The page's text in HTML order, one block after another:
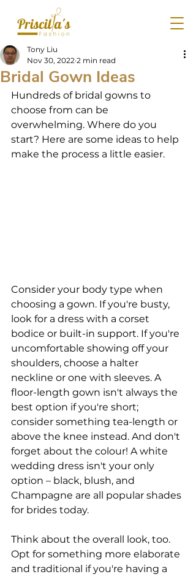
Bridal Gown Ideas
Tony Liu
Nov 30, 2022 2 min read
Hundreds of bridal gowns to
choose from can be
overwhelming. Where do you
start? Here are some ideas to help
make the process a little easier.
Consider your body type when
choosing a gown. If you're busty,
look for a dress with a corset
bodice or built-in support. If you're
uncomfortable showing off your
shoulders, choose a halter
neckline or one with sleeves. A
floor-length gown isn't always the
best option if you're short;
consider something tea-length or
above the knee instead. And don't
forget about the colour! A white
wedding dress isn't your only
option – black, blush, and
Champagne are all popular shades
for brides today.
Think about the overall look, too.
Opt for something more elaborate
and traditional if you're having a